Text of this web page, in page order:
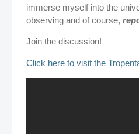
immerse myself into the
observing and of course,
Join the discussion!
Click here to visit the